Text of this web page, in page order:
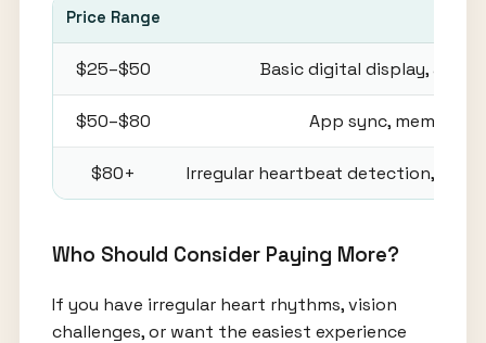
Price Range
$25–$50 Basic digital display,
$50–$80 App sync, memory
$80+ Irregular heartbeat detection,
Who Should Consider Paying More?
If you have irregular heart rhythms, vision
challenges, or want the easiest experience